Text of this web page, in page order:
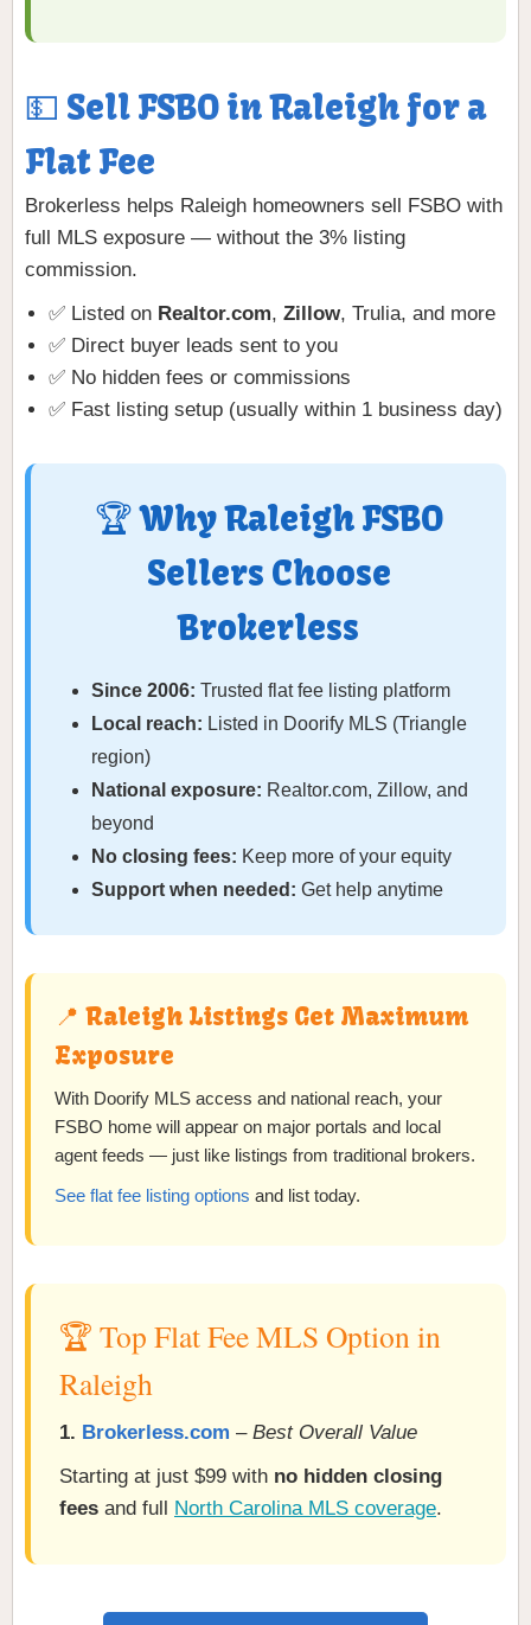
💵 Sell FSBO in Raleigh for a
Flat Fee
Brokerless helps Raleigh homeowners sell FSBO with
full MLS exposure — without the 3% listing
commission.
✅ Listed on Realtor.com, Zillow, Trulia, and more
✅ Direct buyer leads sent to you
✅ No hidden fees or commissions
✅ Fast listing setup (usually within 1 business day)
🏆 Why Raleigh FSBO
Sellers Choose
Brokerless
Since 2006: Trusted flat fee listing platform
Local reach: Listed in Doorify MLS (Triangle
region)
National exposure: Realtor.com, Zillow, and
beyond
No closing fees: Keep more of your equity
Support when needed: Get help anytime
📍 Raleigh Listings Get Maximum
Exposure
With Doorify MLS access and national reach, your
FSBO home will appear on major portals and local
agent feeds — just like listings from traditional brokers.
See flat fee listing options and list today.
🏆 Top Flat Fee MLS Option in
Raleigh
1. Brokerless.com – Best Overall Value
Starting at just $99 with no hidden closing
fees and full North Carolina MLS coverage.